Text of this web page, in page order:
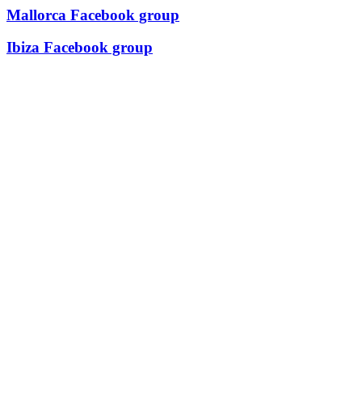
Mallorca Facebook group
Ibiza Facebook group